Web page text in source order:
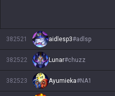
382521 aidlesp3#adlsp
382522 Lunar#chuzz
382523 Ayumieka#NA1